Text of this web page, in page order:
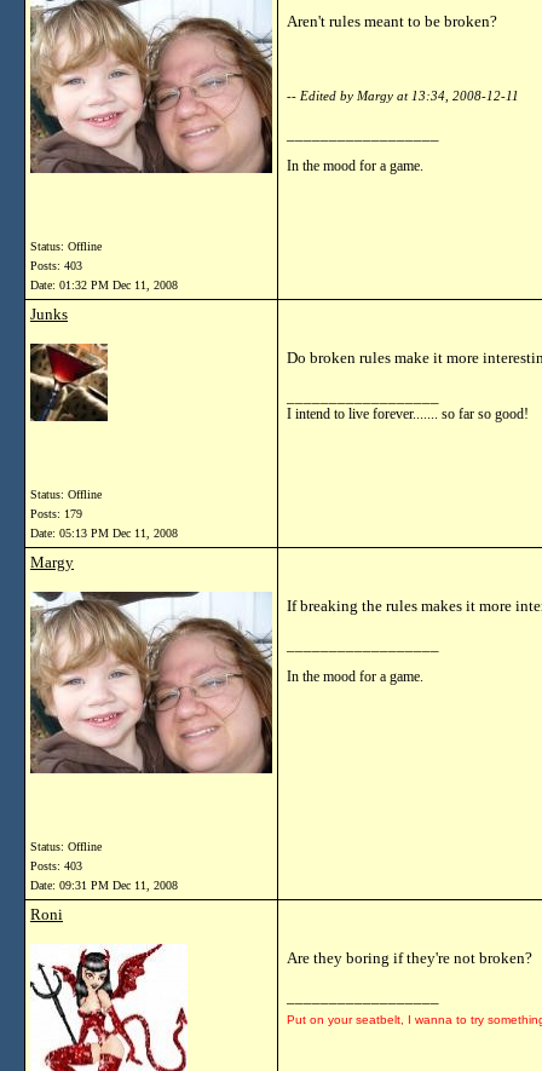
Status: Offline
Posts: 403
Date: 01:32 PM Dec 11, 2008
Aren't rules meant to be broken?
-- Edited by Margy at 13:34, 2008-12-11
In the mood for a game.
Junks
Status: Offline
Posts: 179
Date: 05:13 PM Dec 11, 2008
Do broken rules make it more
I intend to live forever....... so far so good!
Margy
Status: Offline
Posts: 403
Date: 09:31 PM Dec 11, 2008
If breaking the rules makes it more
In the mood for a game.
Roni
Are they boring if they're not broken?
Put on your seatbelt, I wanna to try